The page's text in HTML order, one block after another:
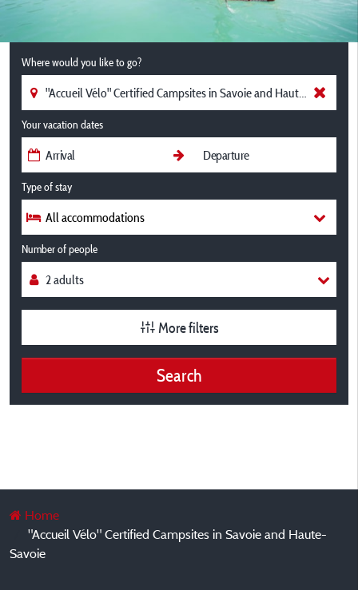
Where would you like to go?
Your vacation dates
Type of stay
All accommodations
Number of people
Search
More filters
Home
"Accueil Vélo" Certified Campsites in Savoie and Haute-
Savoie